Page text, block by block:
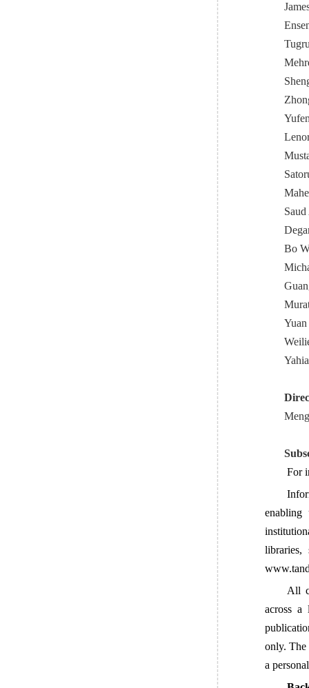
Bo
For
enabling
libraries,
All
across a
only. The
a